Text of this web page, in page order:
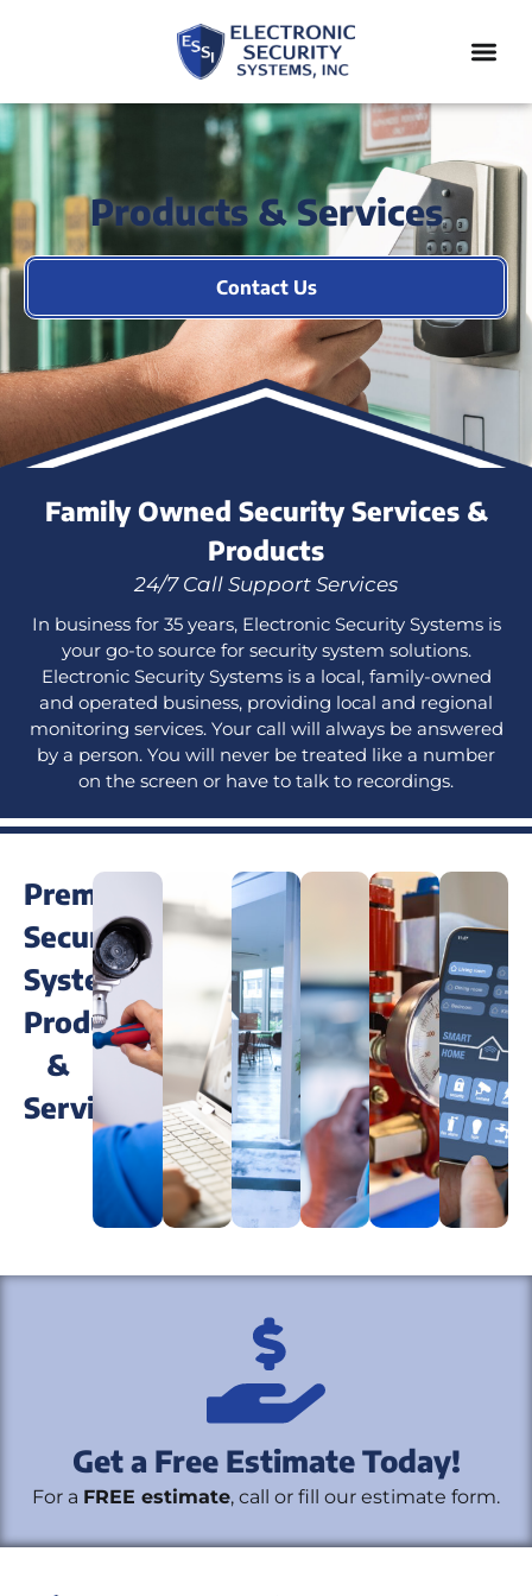
Products & Services
Contact Us
Family Owned Security Services &
Products
24/7 Call Support Services
In business for 35 years, Electronic Security Systems is
your go-to source for security system solutions.
Electronic Security Systems is a local, family-owned
and operated business, providing local and regional
monitoring services. Your call will always be answered
by a person. You will never be treated like a number
on the screen or have to talk to recordings.
Premium
Security
System
Products
&
Services
Systems
Video
Surveillance
Access
Control
Security
Get a Free Estimate Today!
For a FREE estimate, call or fill our estimate form.